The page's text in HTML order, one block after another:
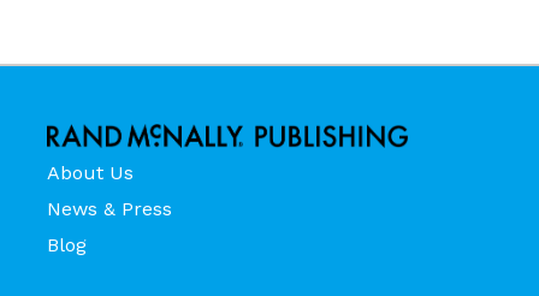
About Us
News & Press
Blog